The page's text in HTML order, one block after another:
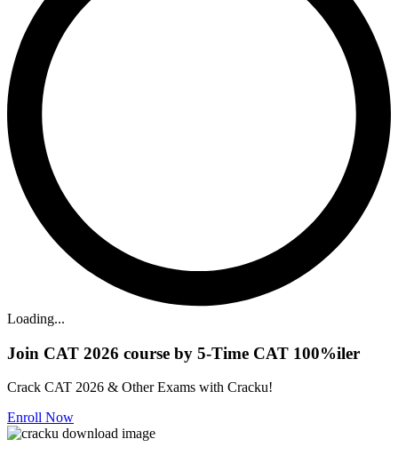
Loading...
Join CAT 2026 course by 5-Time CAT 100%iler
Crack CAT 2026 & Other Exams with Cracku!
Enroll Now